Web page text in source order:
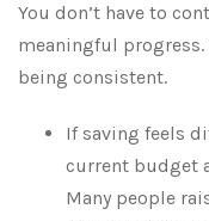
You don’t have to
meaningful
being consistent.
If saving feels
current budget
Many people